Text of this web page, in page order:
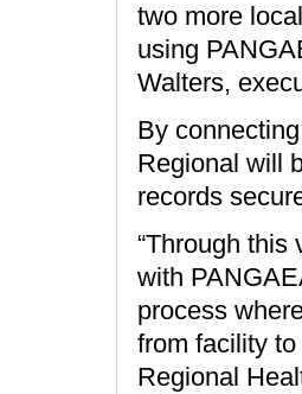
two more
using
Walters,
By
Regional will
records
“Through this
with
process
from facility
Regional